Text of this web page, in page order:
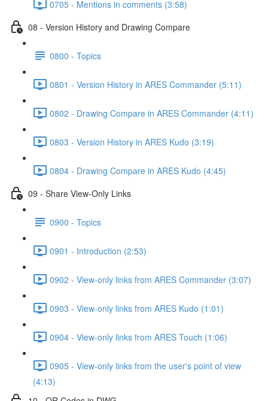
0705 - Mentions in comments (3:58)
08 - Version History and Drawing Compare
0800 - Topics
0801 - Version History in ARES Commander (5:11)
0802 - Drawing Compare in ARES Commander (4:11)
0803 - Version History in ARES Kudo (3:19)
0804 - Drawing Compare in ARES Kudo (4:45)
09 - Share View-Only Links
0900 - Topics
0901 - Introduction (2:53)
0902 - View-only links from ARES Commander (3:07)
0903 - View-only links from ARES Kudo (1:01)
0904 - View-only links from ARES Touch (1:06)
0905 - View-only links from the user's point of view
(4:13)